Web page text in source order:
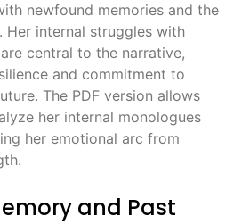
newfound memories and the
Her internal struggles with
central to the narrative,
and commitment to
The PDF version allows
her internal monologues
her emotional arc from
and Past